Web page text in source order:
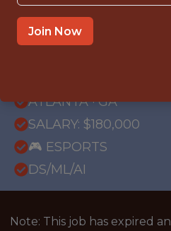
{FULLTIME}
ATLANTA · GA
SALARY: $180,000
🎮 ESPORTS
DS/ML/AI
Note: This job has expired
Join Now